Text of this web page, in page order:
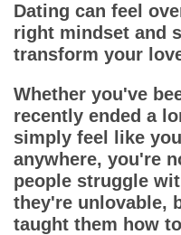
App
Contact Us
Dating can feel
right mindset and
transform your
Whether you've
recently ended a
simply feel like
anywhere, you're
people struggle
they're unlovable,
taught them how